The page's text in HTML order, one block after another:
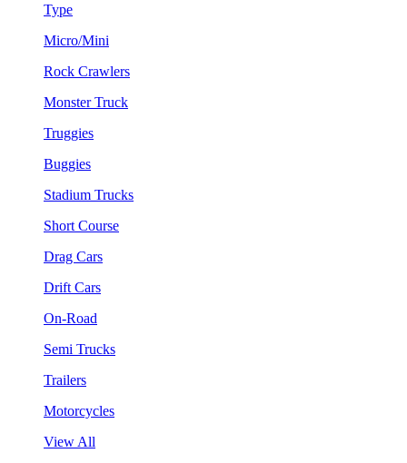
Type
Micro/Mini
Rock Crawlers
Monster Truck
Truggies
Buggies
Stadium Trucks
Short Course
Drag Cars
Drift Cars
On-Road
Semi Trucks
Trailers
Motorcycles
View All